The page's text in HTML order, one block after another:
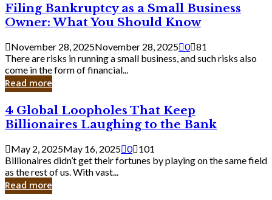
Filing
Bankruptcy
as
a
Small
Business
Owner:
What
Should
Know
Filing Bankruptcy as a Small Business
Owner: What You Should Know
November 28, 2025November 28, 2025 0 81
There are risks in running a small business, and such risks also
come in the form of financial...
Read more
4
Global
Loopholes
That
Keep
Billionaires
Laughing
to
4 Global Loopholes That Keep
Billionaires Laughing to the Bank
May 2, 2025May 16, 2025 0 101
Billionaires didn’t get their fortunes by playing on the same field
as the rest of us. With vast...
Read more